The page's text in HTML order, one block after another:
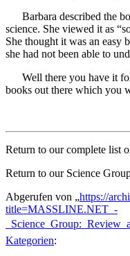
Barbara described the
science. She viewed it as
She thought it was an easy
she had not been able to
Well there you have it
books out there which you
Return to our complete list
Return to our Science
Abgerufen von „https://
title=MASSLINE.NET_-
Kategorien: